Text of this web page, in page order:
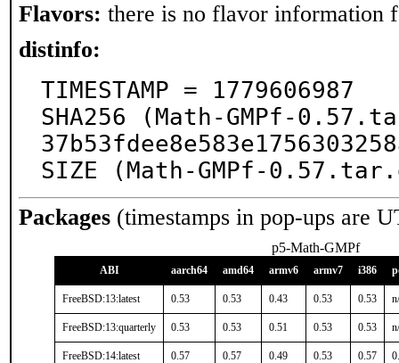
Flavors: there is no flavor information
distinfo:
TIMESTAMP = 1779606987
SHA256 (Math-GMPf-
SIZE (Math-GMPf-
Packages (timestamps in pop-ups are
p5-Math-GMPf
ABI aarch64 amd64 armv6 armv7 i386
FreeBSD:13:latest 0.53 0.53 0.43 0.53 0.53
FreeBSD:13:quarterly 0.53 0.53 0.51 0.53 0.53
FreeBSD:14:latest 0.57 0.57 0.49 0.53 0.57